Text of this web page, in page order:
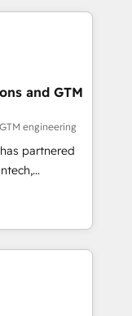
success
human insight
solutions
and
Impact
HubSpot
team:
and GTM
engineering
partnered
With
scalable
challenges.